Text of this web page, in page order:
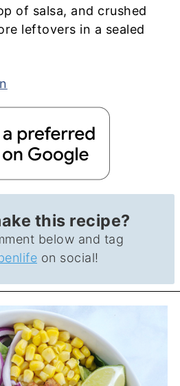
of salsa, and crushed
leftovers in a sealed
this recipe?
below and tag
on social!